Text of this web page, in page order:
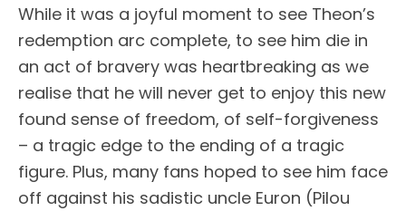
While it was a joyful moment to see Theon’s
redemption arc complete, to see him die in
an act of bravery was heartbreaking as we
realise that he will never get to enjoy this new
found sense of freedom, of self-forgiveness
– a tragic edge to the ending of a tragic
figure. Plus, many fans hoped to see him face
off against his sadistic uncle Euron (Pilou